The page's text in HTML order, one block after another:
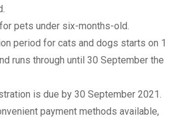
pets under six-months-old.
period for cats and dogs starts on 1
runs through until 30 September the
is due by 30 September 2021.
payment methods available,